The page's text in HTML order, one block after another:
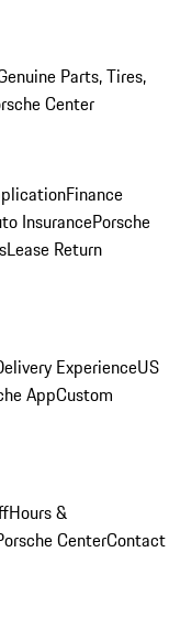
Parts, Tires,
Center
Finance
InsurancePorsche
Lease Return
ExperienceUS
AppCustom
Hours &
CenterContact